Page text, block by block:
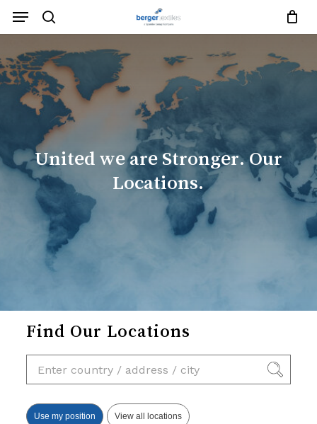
content
search
Menu
Request List Close
United we are Stronger. Our
Locations.
Find Our Locations
Use my position View all locations
Menu